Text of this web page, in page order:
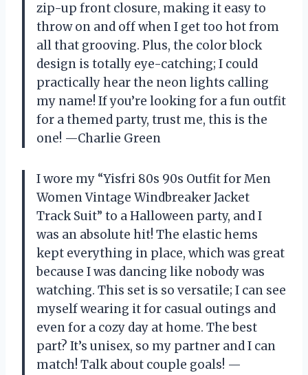
zip-up front closure, making it easy to
throw on and off when I get too hot from
all that grooving. Plus, the color block
design is totally eye-catching; I could
practically hear the neon lights calling
my name! If you’re looking for a fun outfit
for a themed party, trust me, this is the
one! —Charlie Green
I wore my “Yisfri 80s 90s Outfit for Men
Women Vintage Windbreaker Jacket
Track Suit” to a Halloween party, and I
was an absolute hit! The elastic hems
kept everything in place, which was great
because I was dancing like nobody was
watching. This set is so versatile; I can see
myself wearing it for casual outings and
even for a cozy day at home. The best
part? It’s unisex, so my partner and I can
match! Talk about couple goals! —